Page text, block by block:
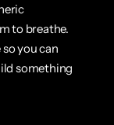
to breathe.
you can
something